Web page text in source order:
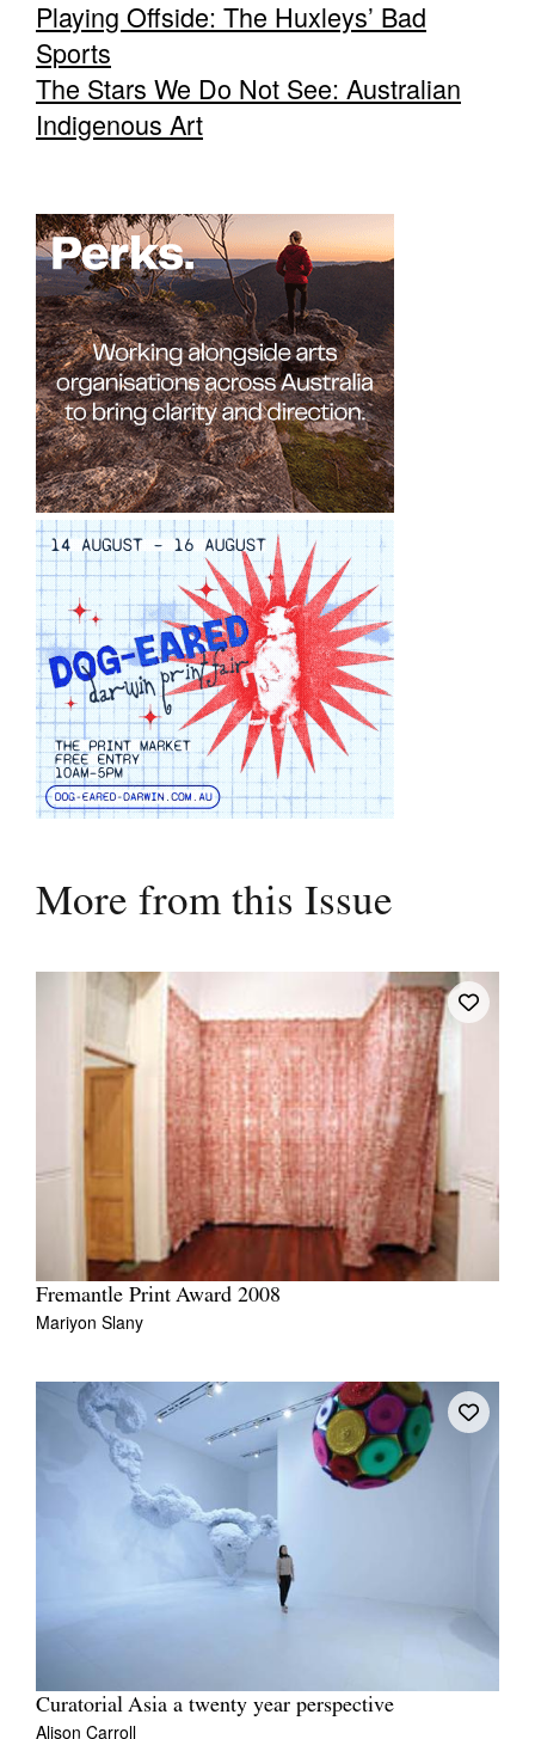
Playing Offside: The Huxleys’ Bad
Sports
The Stars We Do Not See: Australian
Indigenous Art
More from this Issue
Fremantle Print Award 2008
Mariyon Slany
Curatorial Asia a twenty year perspective
Alison Carroll